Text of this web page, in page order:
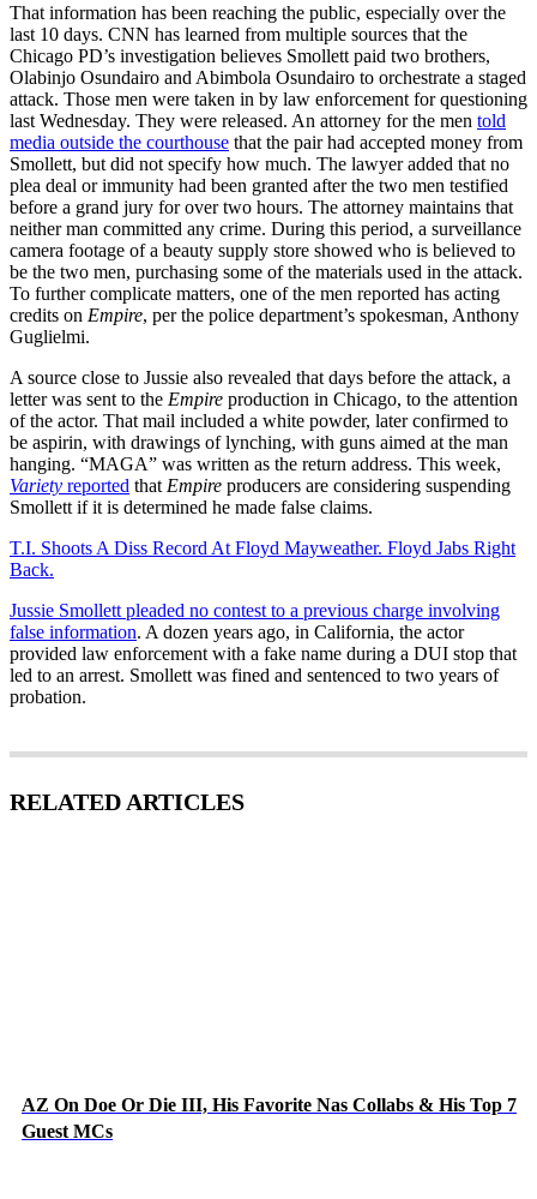
That information has been reaching the public, especially over the
last 10 days. CNN has learned from multiple sources that the
Chicago PD’s investigation believes Smollett paid two brothers,
Olabinjo Osundairo and Abimbola Osundairo to orchestrate a staged
attack. Those men were taken in by law enforcement for questioning
last Wednesday. They were released. An attorney for the men told
media outside the courthouse that the pair had accepted money from
Smollett, but did not specify how much. The lawyer added that no
plea deal or immunity had been granted after the two men testified
before a grand jury for over two hours. The attorney maintains that
neither man committed any crime. During this period, a surveillance
camera footage of a beauty supply store showed who is believed to
be the two men, purchasing some of the materials used in the attack.
To further complicate matters, one of the men reported has acting
credits on Empire, per the police department’s spokesman, Anthony
Guglielmi.
A source close to Jussie also revealed that days before the attack, a
letter was sent to the Empire production in Chicago, to the attention
of the actor. That mail included a white powder, later confirmed to
be aspirin, with drawings of lynching, with guns aimed at the man
hanging. “MAGA” was written as the return address. This week,
Variety reported that Empire producers are considering suspending
Smollett if it is determined he made false claims.
T.I. Shoots A Diss Record At Floyd Mayweather. Floyd Jabs Right
Back.
Jussie Smollett pleaded no contest to a previous charge involving
false information. A dozen years ago, in California, the actor
provided law enforcement with a fake name during a DUI stop that
led to an arrest. Smollett was fined and sentenced to two years of
probation.
RELATED ARTICLES
AZ On Doe Or Die III, His Favorite Nas Collabs & His Top 7
Guest MCs